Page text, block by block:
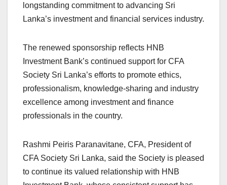
longstanding commitment to advancing Sri
Lanka’s investment and financial services industry.
The renewed sponsorship reflects HNB
Investment Bank’s continued support for CFA
Society Sri Lanka’s efforts to promote ethics,
professionalism, knowledge-sharing and industry
excellence among investment and finance
professionals in the country.
Rashmi Peiris Paranavitane, CFA, President of
CFA Society Sri Lanka, said the Society is pleased
to continue its valued relationship with HNB